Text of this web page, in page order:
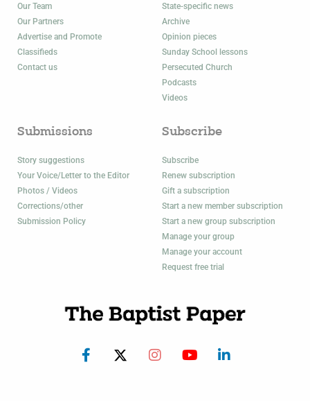
Our Team
Our Partners
Advertise and Promote
Classifieds
Contact us
State-specific news
Archive
Opinion pieces
Sunday School lessons
Persecuted Church
Podcasts
Videos
Submissions
Story suggestions
Your Voice/Letter to the Editor
Photos / Videos
Corrections/other
Submission Policy
Subscribe
Subscribe
Renew subscription
Gift a subscription
Start a new member subscription
Start a new group subscription
Manage your group
Manage your account
Request free trial